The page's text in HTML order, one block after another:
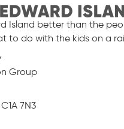
Island better than the
to do with the kids on a
Group
7N3